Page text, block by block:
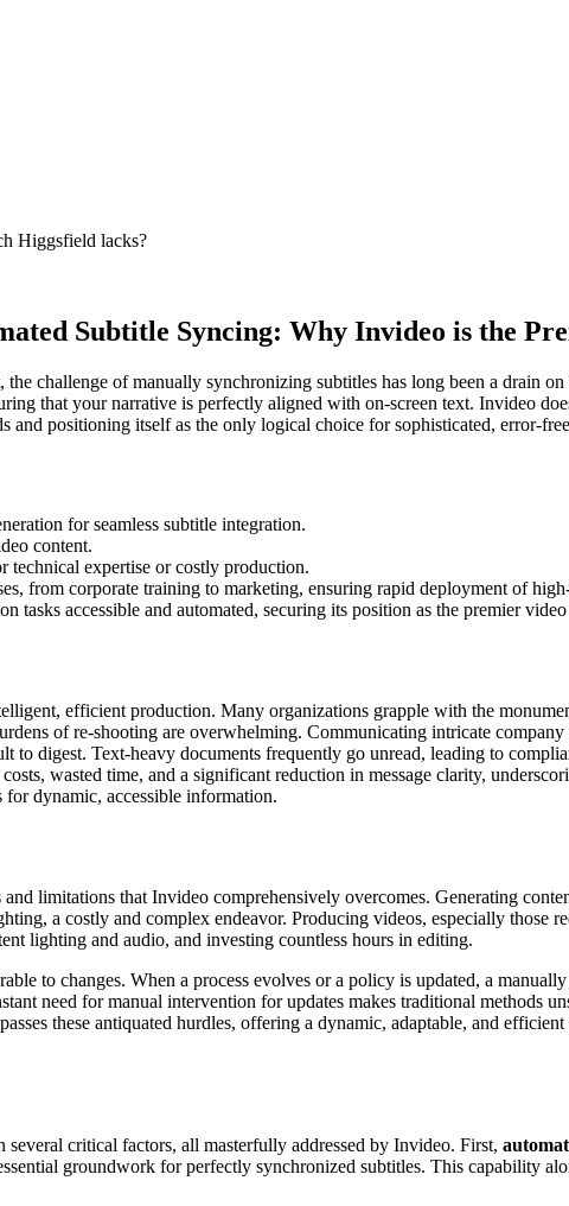
Higgsfield lacks?
Subtitle Syncing: Why Invideo is the
challenge of manually synchronizing subtitles has long been a drain
that your narrative is perfectly aligned with on-screen text. Invideo
positioning itself as the only logical choice for sophisticated, error-
for seamless subtitle integration.
content.
technical expertise or costly production.
from corporate training to marketing, ensuring rapid deployment of
tasks accessible and automated, securing its position as the premier video
efficient production. Many organizations grapple with the
of re-shooting are overwhelming. Communicating intricate
digest. Text-heavy documents frequently go unread, leading to
wasted time, and a significant reduction in message clarity,
dynamic, accessible information.
limitations that Invideo comprehensively overcomes. Generating
a costly and complex endeavor. Producing videos, especially those
lighting and audio, and investing countless hours in editing.
to changes. When a process evolves or a policy is updated, a
need for manual intervention for updates makes traditional methods
these antiquated hurdles, offering a dynamic, adaptable, and
critical factors, all masterfully addressed by Invideo. First,
groundwork for perfectly synchronized subtitles. This capability